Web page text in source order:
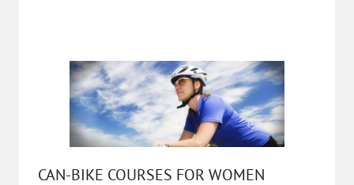
CAN-BIKE COURSES FOR WOMEN